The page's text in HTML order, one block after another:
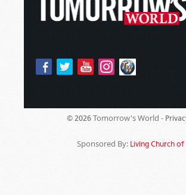
© 2026 Tomorrow's World -
Sponsored By: Living Church of